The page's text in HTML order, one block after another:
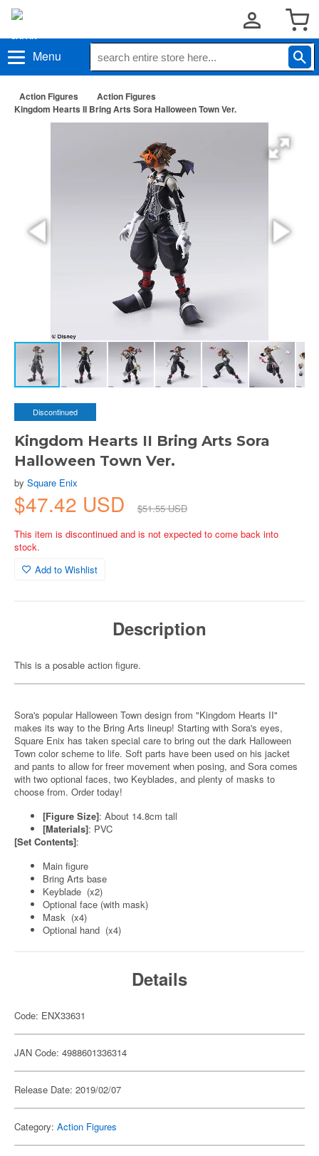
Menu
Action Figures
Action Figures
Kingdom Hearts II Bring Arts Sora Halloween Town Ver.
Discontinued
Kingdom Hearts II Bring Arts Sora
Halloween Town Ver.
by Square Enix
$47.42 USD
$51.55 USD
This item is discontinued and is not expected to come back into
stock.
Add to Wishlist
Description
This is a posable action figure.
Sora's popular Halloween Town design from "Kingdom Hearts II"
makes its way to the Bring Arts lineup! Starting with Sora's eyes,
Square Enix has taken special care to bring out the dark Halloween
Town color scheme to life. Soft parts have been used on his jacket
and pants to allow for freer movement when posing, and Sora comes
with two optional faces, two Keyblades, and plenty of masks to
choose from. Order today!
[Figure Size]: About 14.8cm tall
[Materials]: PVC
[Set Contents]:
Main figure
Bring Arts base
Keyblade (x2)
Optional face (with mask)
Mask (x4)
Optional hand (x4)
Details
Code: ENX33631
JAN Code: 4988601336314
Release Date: 2019/02/07
Category: Action Figures